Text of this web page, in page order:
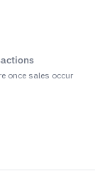
once sales occur